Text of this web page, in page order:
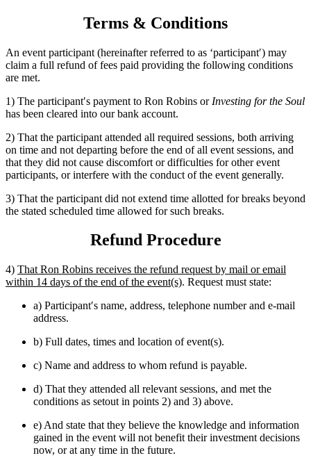
Terms & Conditions
An event participant (hereinafter referred to as ‘participant′) may
claim a full refund of fees paid providing the following conditions
are met.
1) The participant′s payment to Ron Robins or Investing for the Soul
has been cleared into our bank account.
2) That the participant attended all required sessions, both arriving
on time and not departing before the end of all event sessions, and
that they did not cause discomfort or difficulties for other event
participants, or interfere with the conduct of the event generally.
3) That the participant did not extend time allotted for breaks beyond
the stated scheduled time allowed for such breaks.
Refund Procedure
4) That Ron Robins receives the refund request by mail or email
within 14 days of the end of the event(s). Request must state:
a) Participant′s name, address, telephone number and e-mail
address.
b) Full dates, times and location of event(s).
c) Name and address to whom refund is payable.
d) That they attended all relevant sessions, and met the
conditions as setout in points 2) and 3) above.
e) And state that they believe the knowledge and information
gained in the event will not benefit their investment decisions
now, or at any time in the future.